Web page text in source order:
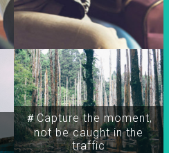
＃Capture the moment,
not be caught in the
traffic